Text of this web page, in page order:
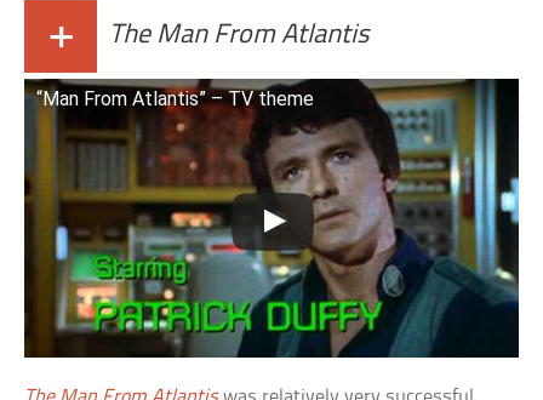
+ The Man From Atlantis
“Man From Atlantis” – TV theme